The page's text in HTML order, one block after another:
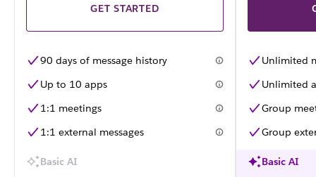
GET STARTED
90 days of message history
Up to 10 apps
1:1 meetings
1:1 external messages
Basic AI
Unlimited
Unlimited
Group
Group
Basic AI